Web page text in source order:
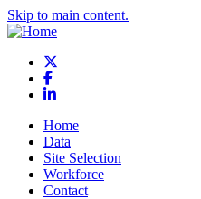
Skip to main content.
Facebook
LinkedIn
Home
Data
Site Selection
Workforce
Contact